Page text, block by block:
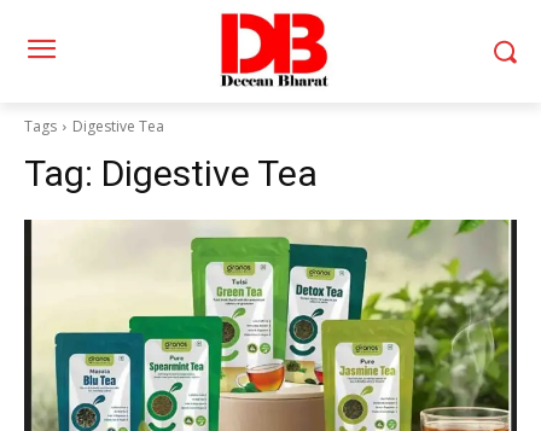
Tags Digestive Tea
Tag: Digestive Tea